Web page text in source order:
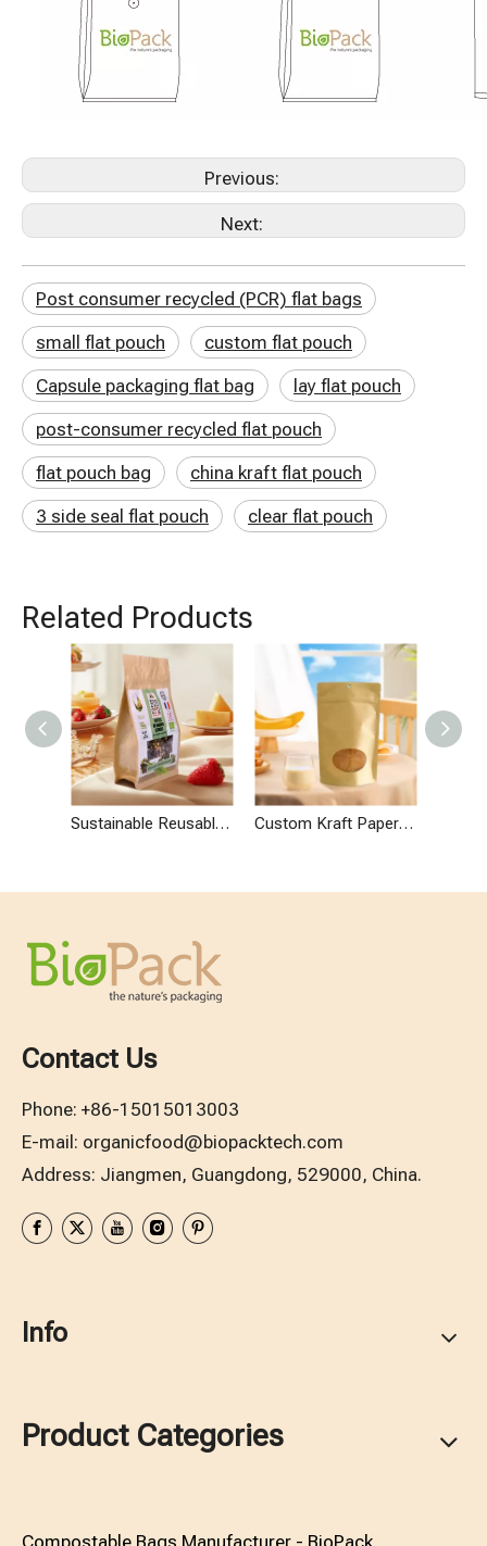
Previous:
Next:
Post consumer recycled (PCR) flat bags
small flat pouch
custom flat pouch
Capsule packaging flat bag
lay flat pouch
post-consumer recycled flat pouch
flat pouch bag
china kraft flat pouch
3 side seal flat pouch
clear flat pouch
Related Products
Sustainable Reusable Granola Bar Shape Bags Custom Kraft Paper Granola Bag with Zipper
Contact Us
Phone: +86-15015013003
E-mail: organicfood@biopacktech.com
Address: Jiangmen, Guangdong, 529000, China.
Info
Product Categories